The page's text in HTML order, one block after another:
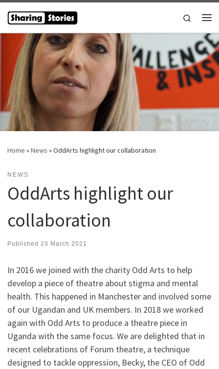
Skip to content
Search
Home »News »OddArts highlight our collaboration
NEWS
OddArts highlight our
collaboration
Published 23 March 2021
In 2016 we joined with the charity Odd Arts to help
develop a piece of theatre about stigma and mental
health. This happened in Manchester and involved some
of our Ugandan and UK members. In 2018 we worked
again with Odd Arts to produce a theatre piece in
Uganda with the same focus. We are delighted that in
recent celebrations of Forum theatre, a technique
designed to tackle oppression, Becky, the CEO of Odd